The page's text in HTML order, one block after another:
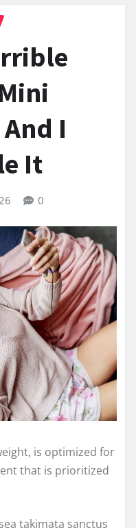
I
It
0
is optimized for
that is prioritized
takimata sanctus